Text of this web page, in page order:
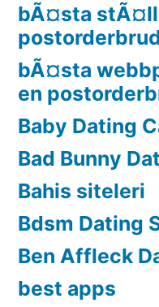
bÃ¤sta
bÃ¤sta
en
Baby Dating
Bad Bunny
Bahis siteleri
Bdsm Dating
Ben Affleck
best apps